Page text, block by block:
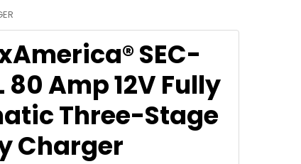
SEC-
80 Amp 12V Fully
Three-Stage
Charger